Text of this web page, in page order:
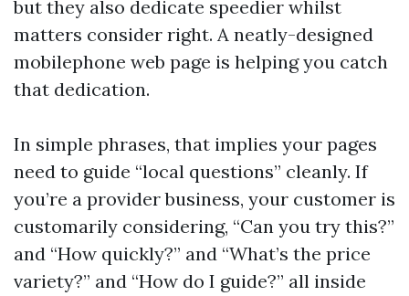
but they also dedicate speedier whilst
matters consider right. A neatly-designed
mobilephone web page is helping you catch
that dedication.
In simple phrases, that implies your pages
need to guide “local questions” cleanly. If
you’re a provider business, your customer is
customarily considering, “Can you try this?”
and “How quickly?” and “What’s the price
variety?” and “How do I guide?” all inside